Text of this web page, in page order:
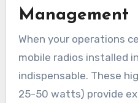
Management
When your operations
mobile radios installed
indispensable. These
25-50 watts) provide